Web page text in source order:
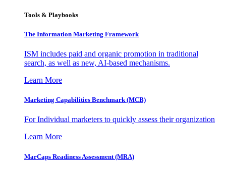
Tools & Playbooks
The Information Marketing Framework
ISM includes paid and organic promotion in traditional
search, as well as new, AI-based mechanisms.
Learn More
Marketing Capabilities Benchmark (MCB)
For Individual marketers to quickly assess their organization
Learn More
MarCaps Readiness Assessment (MRA)